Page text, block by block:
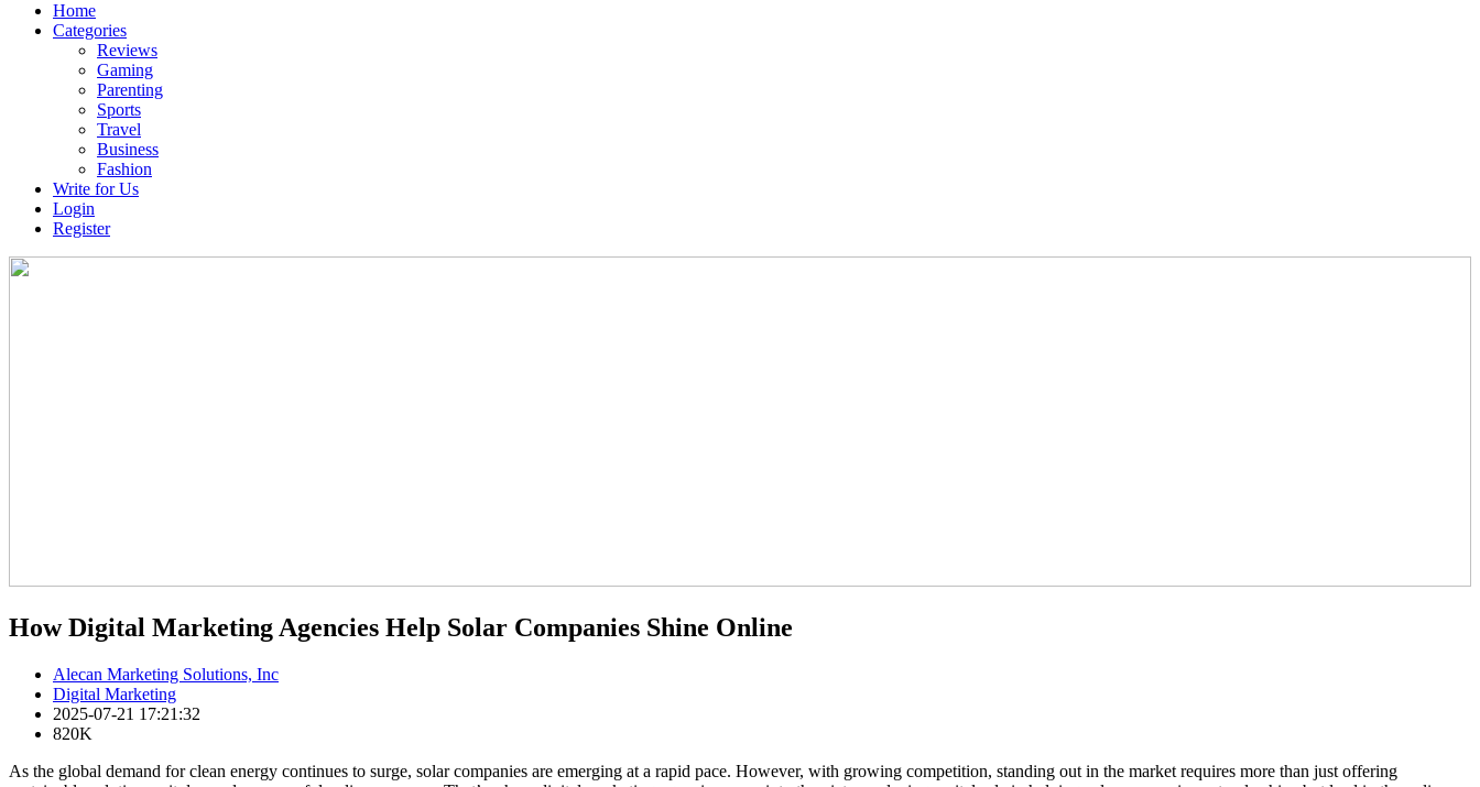
Home
Categories
Reviews
Gaming
Parenting
Sports
Travel
Business
Fashion
Write for Us
Login
Register
How Digital Marketing Agencies Help Solar Companies Shine Online
Alecan Marketing Solutions, Inc
Digital Marketing
2025-07-21 17:21:32
820K
As the global demand for clean energy continues to surge, solar companies are emerging at a rapid pace. However, with growing competition, standing out in the market requires more than just offering